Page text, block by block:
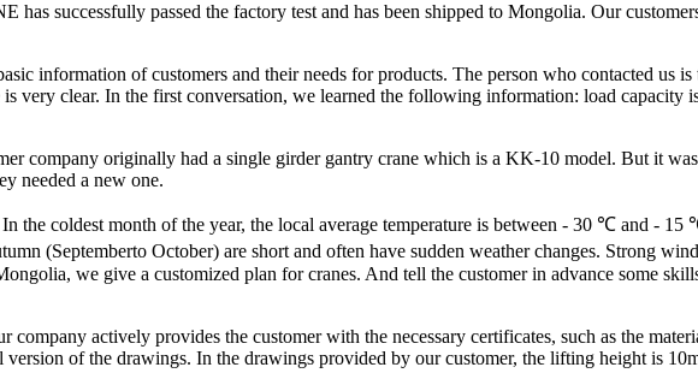
successfully passed the factory test and has been shipped to Mongolia. Our
information of customers and their needs for products. The person who contacted us
very clear. In the first conversation, we learned the following information: load capacity
company originally had a single girder gantry crane which is a KK-10 model. But it
needed a new one.
coldest month of the year, the local average temperature is between - 30 ℃ and - 15
(Septemberto October) are short and often have sudden weather changes. Strong
we give a customized plan for cranes. And tell the customer in advance some
actively provides the customer with the necessary certificates, such as the
of the drawings. In the drawings provided by our customer, the lifting height is